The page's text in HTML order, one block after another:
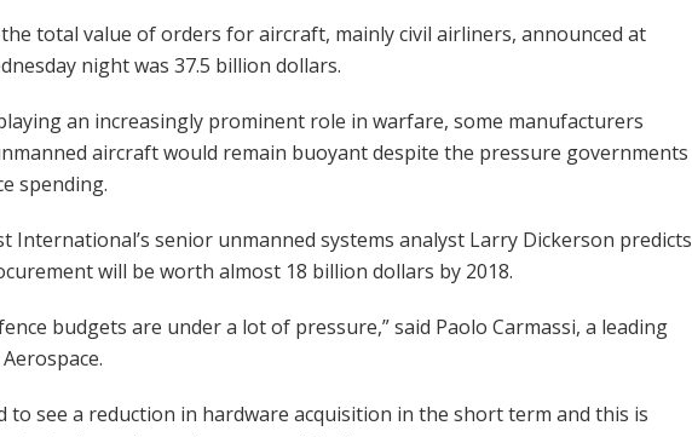
total value of orders for aircraft, mainly civil airliners, announced at
night was 37.5 billion dollars.
an increasingly prominent role in warfare, some manufacturers
aircraft would remain buoyant despite the pressure governments
spending.
International’s senior unmanned systems analyst Larry Dickerson predicts
will be worth almost 18 billion dollars by 2018.
budgets are under a lot of pressure,” said Paolo Carmassi, a leading
to see a reduction in hardware acquisition in the short term and this is